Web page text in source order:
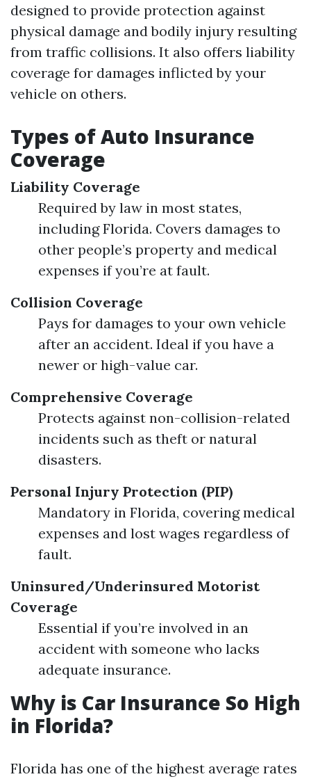
designed to provide protection against
physical damage and bodily injury resulting
from traffic collisions. It also offers liability
coverage for damages inflicted by your
vehicle on others.
Types of Auto Insurance
Coverage
Liability Coverage
Required by law in most states,
including Florida. Covers damages to
other people’s property and medical
expenses if you’re at fault.
Collision Coverage
Pays for damages to your own vehicle
after an accident. Ideal if you have a
newer or high-value car.
Comprehensive Coverage
Protects against non-collision-related
incidents such as theft or natural
disasters.
Personal Injury Protection (PIP)
Mandatory in Florida, covering medical
expenses and lost wages regardless of
fault.
Uninsured/Underinsured Motorist
Coverage
Essential if you’re involved in an
accident with someone who lacks
adequate insurance.
Why is Car Insurance So High
in Florida?
Florida has one of the highest average rates